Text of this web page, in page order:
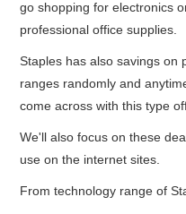
go shopping for electronics
professional office supplies.
Staples has also savings on
ranges randomly and
come across with this type
We'll also focus on these
use on the internet sites.
From technology range of